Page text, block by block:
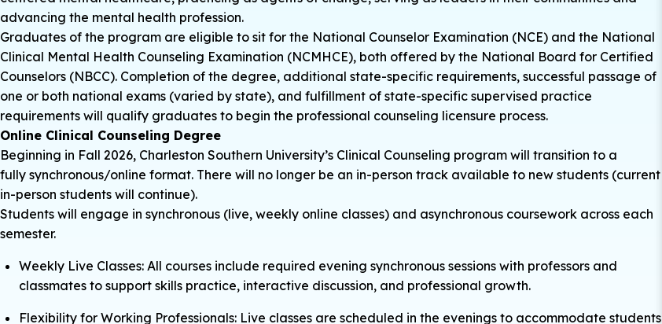
advancing the mental health profession.
Graduates of the program are eligible to sit for the National Counselor Examination (NCE) and the National
Clinical Mental Health Counseling Examination (NCMHCE), both offered by the National Board for Certified
Counselors (NBCC). Completion of the degree, additional state-specific requirements, successful passage of
one or both national exams (varied by state), and fulfillment of state-specific supervised practice
requirements will qualify graduates to begin the professional counseling licensure process.
Online Clinical Counseling Degree
Beginning in Fall 2026, Charleston Southern University’s Clinical Counseling program will transition to a
fully synchronous/online format. There will no longer be an in-person track available to new students (current
in-person students will continue).
Students will engage in synchronous (live, weekly online classes) and asynchronous coursework across each
semester.
Weekly Live Classes: All courses include required evening synchronous sessions with professors and
classmates to support skills practice, interactive discussion, and professional growth.
Flexibility for Working Professionals: Live classes are scheduled in the evenings to accommodate students